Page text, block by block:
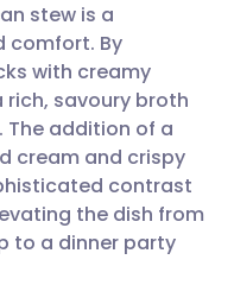
🇩🇪 Deutsch
🇫🇷 Français
🇵🇹
stew is a
comfort. By
with creamy
savoury broth
The addition of a
cream and crispy
contrast
the dish from
to a dinner party